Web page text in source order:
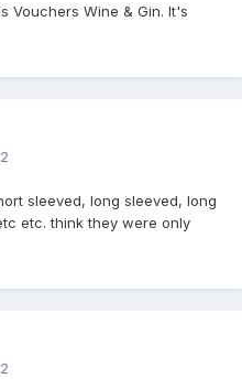
Vouchers Wine & Gin. It's
sleeved, long sleeved, long
etc. think they were only